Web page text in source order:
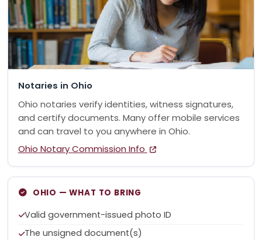
Notaries in Ohio
Ohio notaries verify identities, witness signatures,
and certify documents. Many offer mobile services
and can travel to you anywhere in Ohio.
Ohio Notary Commission Info
OHIO — WHAT TO BRING
Valid government-issued photo ID
The unsigned document(s)